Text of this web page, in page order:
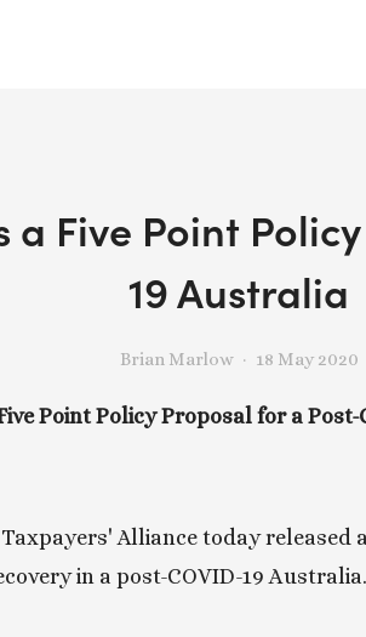
a Five Point
19 Australia
Point Policy Proposal for a
Alliance today released a
in a post-COVID-19 Australia.
Brian Marlow 18 May 2020